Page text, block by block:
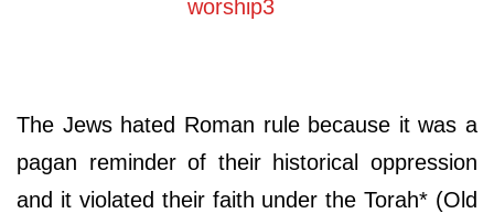
The Jews hated Roman rule because it was a
pagan reminder of their historical oppression
and it violated their faith under the Torah* (Old